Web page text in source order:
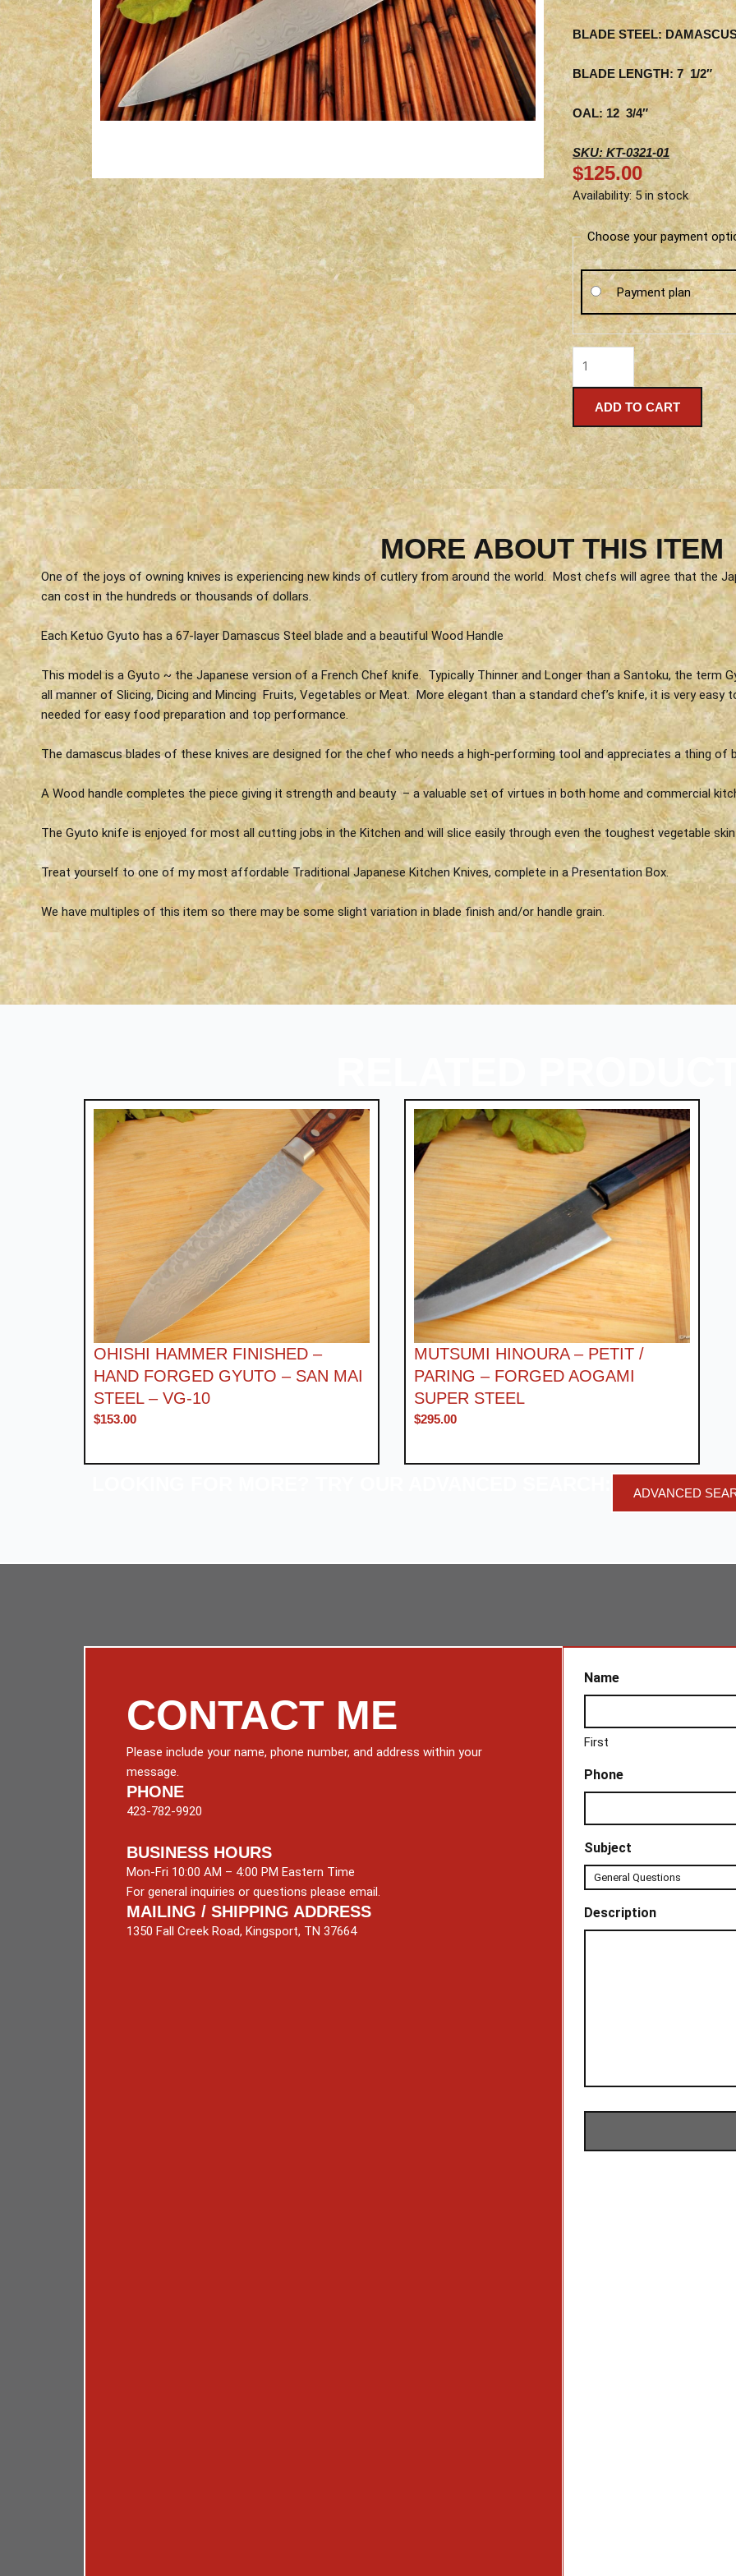
BLADE STEEL:
BLADE LENGTH: 7 1/2″
OAL: 12 3/4″
SKU: KT-0321-01
$125.00
Availability: 5 in stock
Choose your payment
Payment plan
Ketuo
Gyuto
-
Wood
Handle
quantity
ADD TO CART
MORE ABOUT THIS ITEM
One of the joys of owning knives is experiencing new kinds of cutlery from around the world. Most chefs will agree that the
can cost in the hundreds or thousands of dollars.
Each Ketuo Gyuto has a 67-layer Damascus Steel blade and a beautiful Wood Handle
This model is a Gyuto ~ the Japanese version of a French Chef knife. Typically Thinner and Longer than a Santoku, the term
all manner of Slicing, Dicing and Mincing Fruits, Vegetables or Meat. More elegant than a standard chef’s knife, it is very
needed for easy food preparation and top performance.
The damascus blades of these knives are designed for the chef who needs a high-performing tool and appreciates a thing of
A Wood handle completes the piece giving it strength and beauty – a valuable set of virtues in both home and commercial
The Gyuto knife is enjoyed for most all cutting jobs in the Kitchen and will slice easily through even the toughest vegetable
Treat yourself to one of my most affordable Traditional Japanese Kitchen Knives, complete in a Presentation Box.
We have multiples of this item so there may be some slight variation in blade finish and/or handle grain.
OHISHI HAMMER FINISHED –
HAND FORGED GYUTO – SAN MAI
STEEL – VG-10
$153.00
MUTSUMI HINOURA – PETIT /
PARING – FORGED AOGAMI
SUPER STEEL
$295.00
ADVANCED
CONTACT ME
Please include your name, phone number, and address within your
message.
PHONE
423-782-9920
BUSINESS HOURS
Mon-Fri 10:00 AM – 4:00 PM Eastern Time
For general inquiries or questions please email.
MAILING / SHIPPING ADDRESS
1350 Fall Creek Road, Kingsport, TN 37664
Name
First
Phone
Subject
Description